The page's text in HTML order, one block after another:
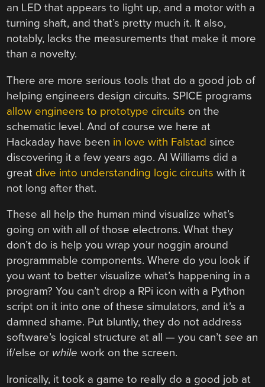
an LED that appears to light up, and a motor with a
turning shaft, and that’s pretty much it. It also,
notably, lacks the measurements that make it more
than a novelty.
There are more serious tools that do a good job of
helping engineers design circuits. SPICE programs
allow engineers to prototype circuits on the
schematic level. And of course we here at
Hackaday have been in love with Falstad since
discovering it a few years ago. Al Williams did a
great dive into understanding logic circuits with it
not long after that.
These all help the human mind visualize what’s
going on with all of those electrons. What they
don’t do is help you wrap your noggin around
programmable components. Where do you look if
you want to better visualize what’s happening in a
program? You can’t drop a RPi icon with a Python
script on it into one of these simulators, and it’s a
damned shame. Put bluntly, they do not address
software’s logical structure at all — you can’tsee an
if/else or while work on the screen.
Ironically, it took a game to really do a good job at